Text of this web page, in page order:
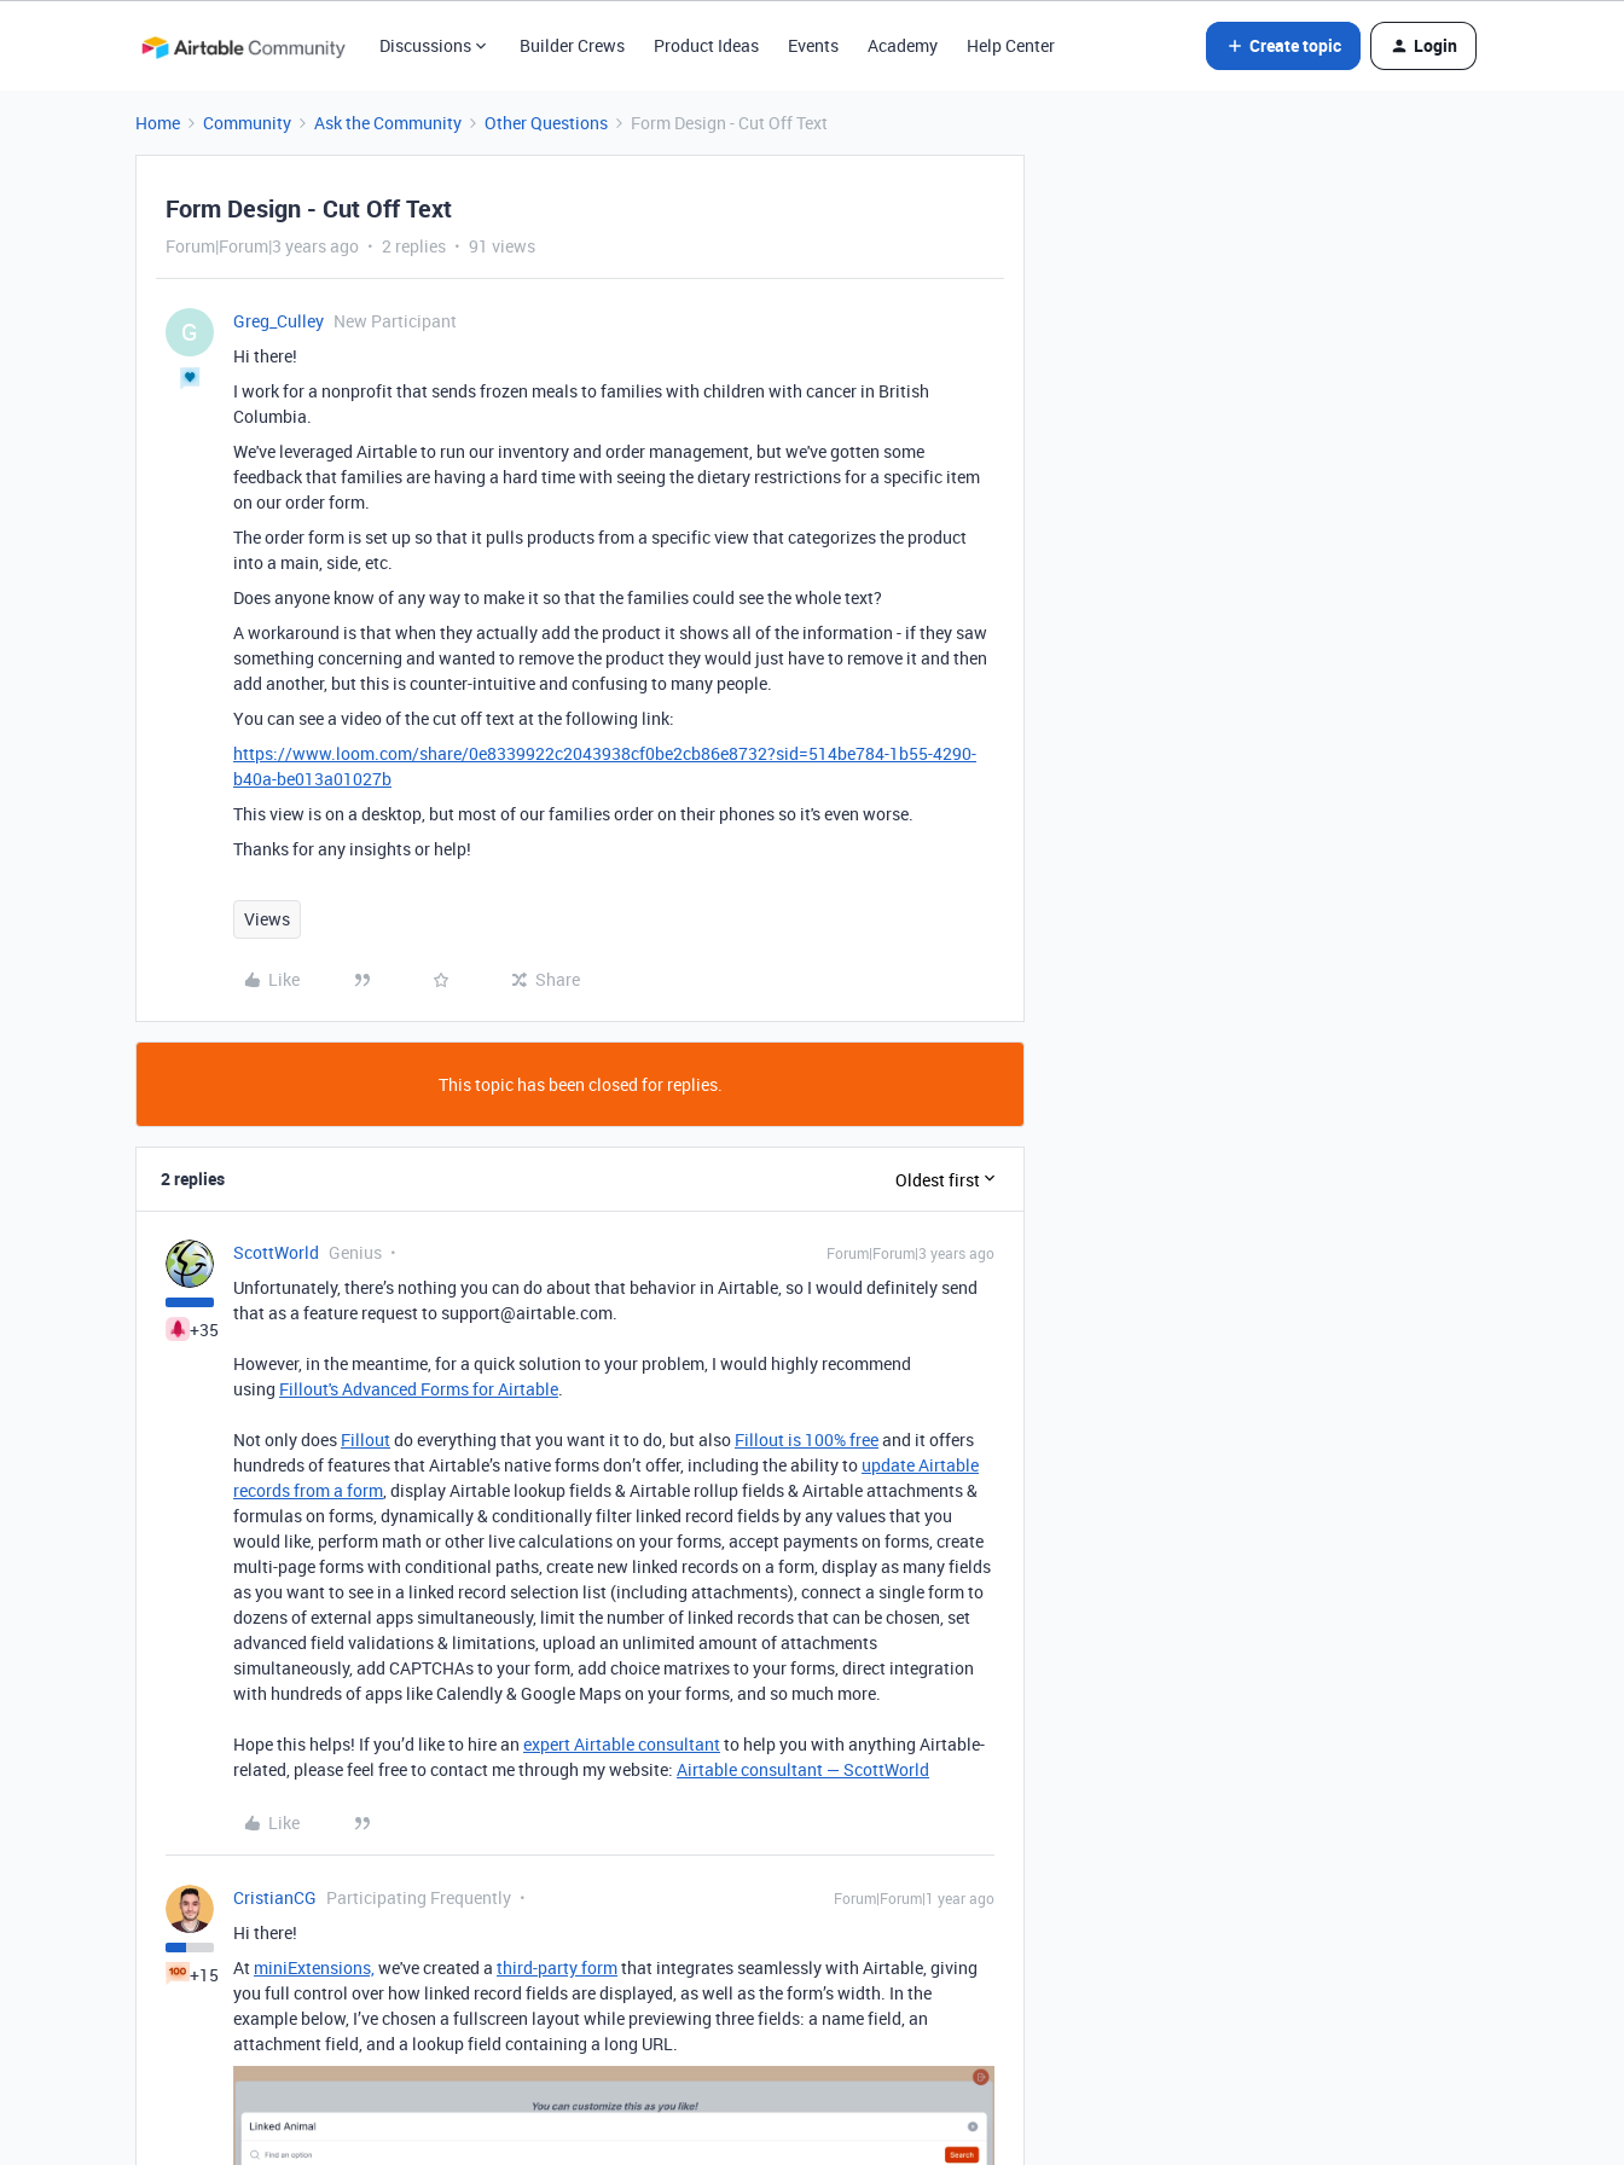
Discussions Builder Crews Product Ideas Events Academy Help Center Create topic Login
Home Community Ask the Community Other Questions Form Design - Cut Off Text
Form Design - Cut Off Text
Forum|Forum|3 years ago 2 replies 91 views
G Greg_Culley New Participant
Hi there!
I work for a nonprofit that sends frozen meals to families with children with cancer in British
Columbia.
We've leveraged Airtable to run our inventory and order management, but we've gotten some
feedback that families are having a hard time with seeing the dietary restrictions for a specific item
on our order form.
The order form is set up so that it pulls products from a specific view that categorizes the product
into a main, side, etc.
Does anyone know of any way to make it so that the families could see the whole text?
A workaround is that when they actually add the product it shows all of the information - if they saw
something concerning and wanted to remove the product they would just have to remove it and then
add another, but this is counter-intuitive and confusing to many people.
You can see a video of the cut off text at the following link:
https://www.loom.com/share/0e8339922c2043938cf0be2cb86e8732?sid=514be784-1b55-4290-
b40a-be013a01027b
This view is on a desktop, but most of our families order on their phones so it's even worse.
Thanks for any insights or help!
Views
Like Share
This topic has been closed for replies.
2 replies Oldest first
+35
ScottWorld Genius Forum|Forum|3 years ago
Unfortunately, there’s nothing you can do about that behavior in Airtable, so I would definitely send
that as a feature request to support@airtable.com.
However, in the meantime, for a quick solution to your problem, I would highly recommend
using Fillout's Advanced Forms for Airtable.
Not only does Filloutdo everything that you want it to do, but also Fillout is 100% freeand it offers
hundreds of features that Airtable’s native forms don’t offer, including the ability to update Airtable
records from a form, display Airtable lookup fields & Airtable rollup fields & Airtable attachments &
formulas on forms, dynamically & conditionally filter linked record fields by any values that you
would like, perform math or other live calculations on your forms, accept payments on forms, create
multi-page forms with conditional paths, create new linked records on a form, display as many fields
as you want to see in a linked record selection list (including attachments), connect a single form to
dozens of external apps simultaneously, limit the number of linked records that can be chosen, set
advanced field validations & limitations, upload an unlimited amount of attachments
simultaneously, add CAPTCHAs to your form, add choice matrixes to your forms, direct integration
with hundreds of apps like Calendly & Google Maps on your forms, and so much more.
Hope this helps! If you’d like to hire an expert Airtable consultantto help you with anything Airtable-
related, please feel free to contact me through my website: Airtable consultant — ScottWorld
Like
+15
CristianCG Participating Frequently Forum|Forum|1 year ago
Hi there!
At miniExtensions,we've created a third-party formthat integrates seamlessly with Airtable,giving
you full control over how linked record fields are displayed, as well as the form’s width. In the
example below, I’ve chosen a fullscreen layout while previewing three fields: a name field, an
attachment field, and a lookup field containing a long URL.